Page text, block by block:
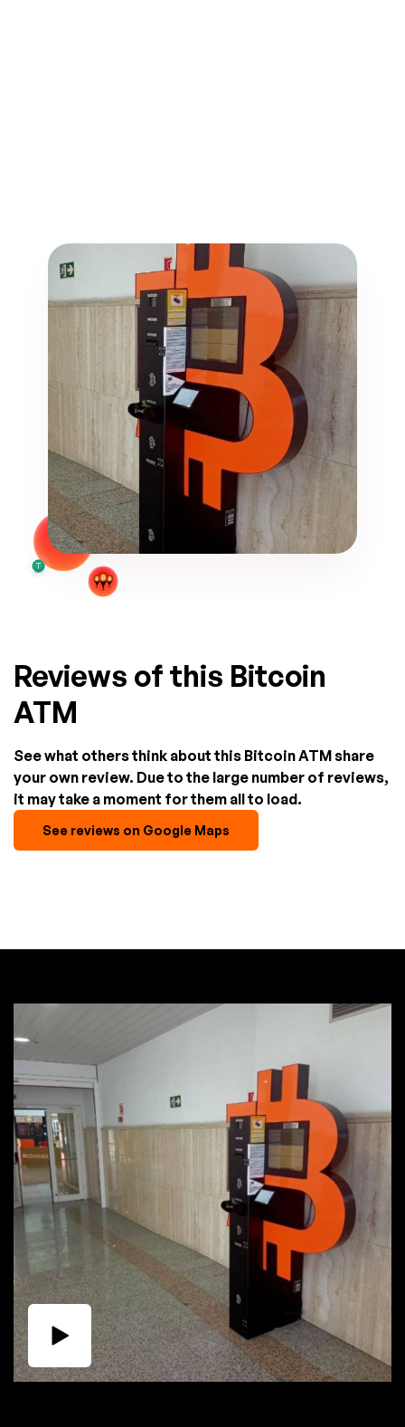
Reviews of this Bitcoin
ATM
See what others think about this Bitcoin ATM share
your own review. Due to the large number of reviews,
it may take a moment for them all to load.
See reviews on Google Maps